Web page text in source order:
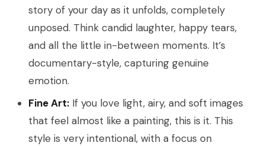
story of your day as it unfolds, completely
unposed. Think candid laughter, happy tears,
and all the little in-between moments. It’s
documentary-style, capturing genuine
emotion.
Fine Art: If you love light, airy, and soft images
that feel almost like a painting, this is it. This
style is very intentional, with a focus on